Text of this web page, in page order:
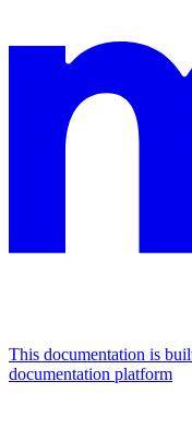
This documentation is
documentation platform